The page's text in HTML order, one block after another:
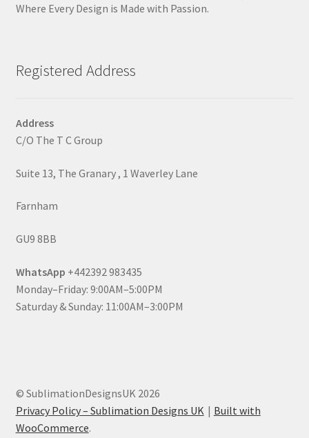
Where Every Design is Made with Passion.
Registered Address
Address
C/O The T C Group
Suite 13, The Granary , 1 Waverley Lane
Farnham
GU9 8BB
WhatsApp +442392 983435
Monday–Friday: 9:00AM–5:00PM
Saturday & Sunday: 11:00AM–3:00PM
© SublimationDesignsUK 2026
Privacy Policy – Sublimation Designs UK
Built with
WooCommerce.